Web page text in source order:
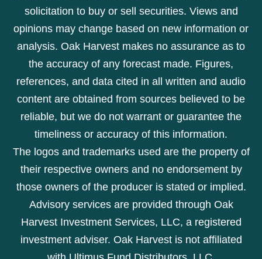
solicitation to buy or sell securities. Views and
opinions may change based on new information or
analysis. Oak Harvest makes no assurance as to
the accuracy of any forecast made. Figures,
references, and data cited in all written and audio
content are obtained from sources believed to be
reliable, but we do not warrant or guarantee the
timeliness or accuracy of this information.
The logos and trademarks used are the property of
their respective owners and no endorsement by
those owners of the producer is stated or implied.
Advisory services are provided through Oak
Harvest Investment Services, LLC, a registered
investment adviser. Oak Harvest is not affiliated